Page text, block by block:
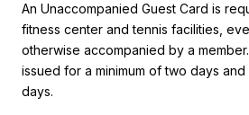
An Unaccompanied Guest Card is
fitness center and tennis facilities,
otherwise accompanied by a
issued for a minimum of two days and
days.